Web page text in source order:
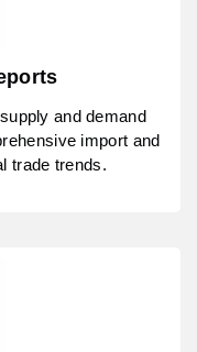
and demand
import and
trade trends.